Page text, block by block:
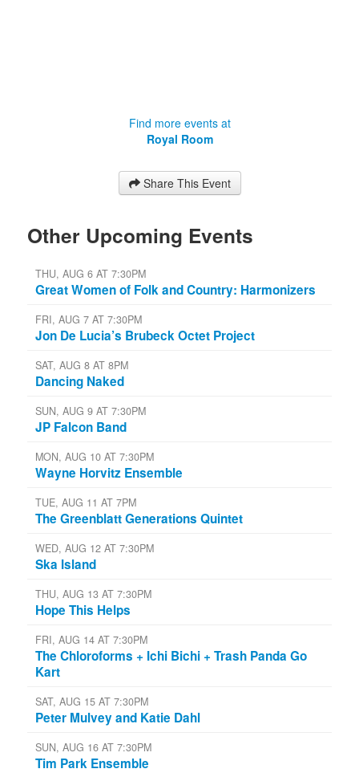
Find more events at
Royal Room
Share This Event
Other Upcoming Events
THU, AUG 6 AT 7:30PM
Great Women of Folk and Country: Harmonizers
FRI, AUG 7 AT 7:30PM
Jon De Lucia’s Brubeck Octet Project
SAT, AUG 8 AT 8PM
Dancing Naked
SUN, AUG 9 AT 7:30PM
JP Falcon Band
MON, AUG 10 AT 7:30PM
Wayne Horvitz Ensemble
TUE, AUG 11 AT 7PM
The Greenblatt Generations Quintet
WED, AUG 12 AT 7:30PM
Ska Island
THU, AUG 13 AT 7:30PM
Hope This Helps
FRI, AUG 14 AT 7:30PM
The Chloroforms + Ichi Bichi + Trash Panda Go
Kart
SAT, AUG 15 AT 7:30PM
Peter Mulvey and Katie Dahl
SUN, AUG 16 AT 7:30PM
Tim Park Ensemble